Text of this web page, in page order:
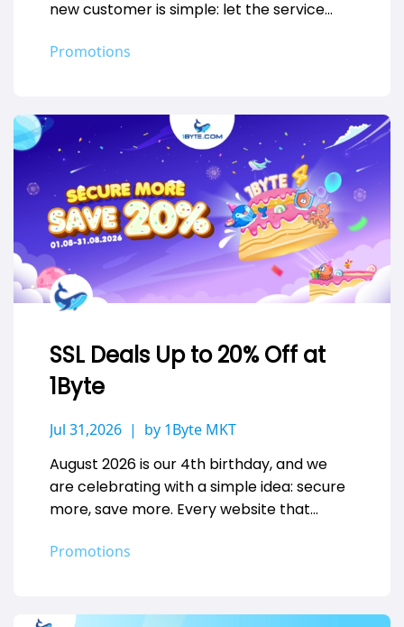
new customer is simple: let the service
Promotions
SSL Deals Up to 20% Off at
1Byte
Jul 31,2026 by 1Byte MKT
August 2026 is our 4th birthday, and we
are celebrating with a simple idea: secure
more, save more. Every website that
Promotions